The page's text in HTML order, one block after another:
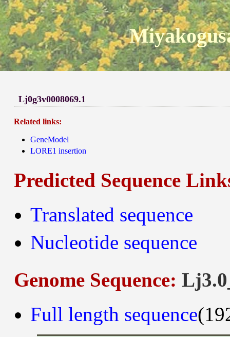
Lj0g3v0008069.1
Related links:
GeneModel
LORE1 insertion
Predicted Sequence
Translated sequence
Nucleotide sequence
Genome Sequence:
Full length sequence